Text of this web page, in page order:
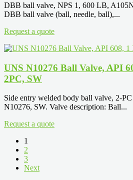
DBB ball valve, NPS 1, 600 LB,
DBB ball valve (ball, needle, ball),...
Request a quote
UNS N10276 Ball Valve, API
2PC, SW
Side entry welded body ball valve, 2-
N10276, SW. Valve description: Ball...
Request a quote
1
2
3
Next